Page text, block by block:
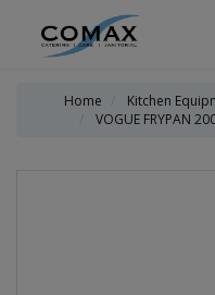
Home Kitchen
VOGUE FRYPAN